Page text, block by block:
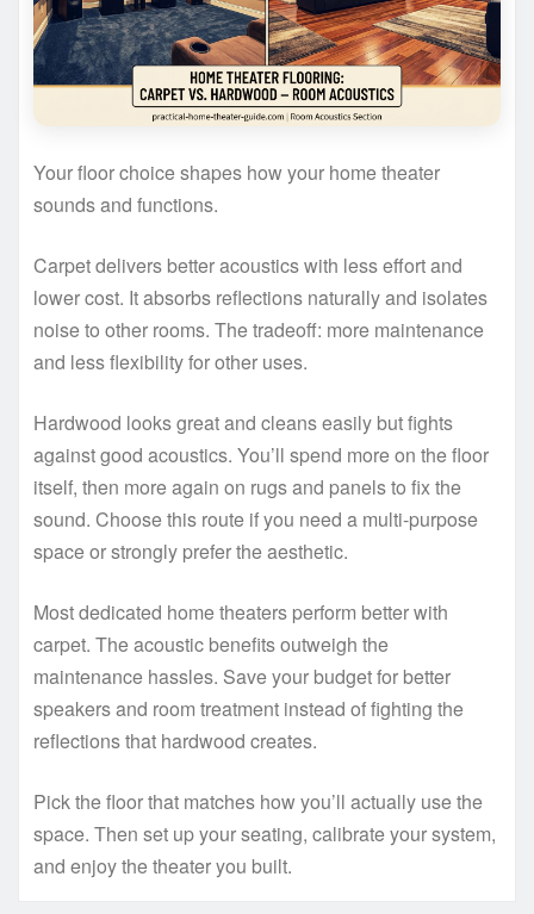
Your floor choice shapes how your home theater
sounds and functions.
Carpet delivers better acoustics with less effort and
lower cost. It absorbs reflections naturally and isolates
noise to other rooms. The tradeoff: more maintenance
and less flexibility for other uses.
Hardwood looks great and cleans easily but fights
against good acoustics. You’ll spend more on the floor
itself, then more again on rugs and panels to fix the
sound. Choose this route if you need a multi-purpose
space or strongly prefer the aesthetic.
Most dedicated home theaters perform better with
carpet. The acoustic benefits outweigh the
maintenance hassles. Save your budget for better
speakers and room treatment instead of fighting the
reflections that hardwood creates.
Pick the floor that matches how you’ll actually use the
space. Then set up your seating, calibrate your system,
and enjoy the theater you built.